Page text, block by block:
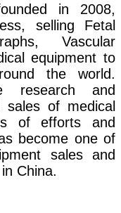
in 2008,
selling Fetal
Vascular
equipment to
the world.
research and
sales of medical
of efforts and
become one of
sales and
China.